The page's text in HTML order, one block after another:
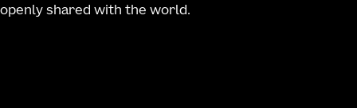
openly shared with the world.